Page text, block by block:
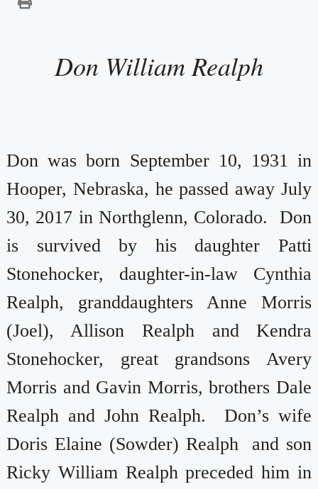
Don William Realph
Don was born September 10, 1931 in
Hooper, Nebraska, he passed away July
30, 2017 in Northglenn, Colorado. Don
is survived by his daughter Patti
Stonehocker, daughter-in-law Cynthia
Realph, granddaughters Anne Morris
(Joel), Allison Realph and Kendra
Stonehocker, great grandsons Avery
Morris and Gavin Morris, brothers Dale
Realph and John Realph. Don’s wife
Doris Elaine (Sowder) Realph and son
Ricky William Realph preceded him in